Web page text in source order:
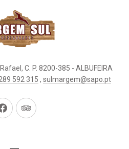
C. P. 8200-385 - ALBUFEIRA
592 315 , sulmargem@sapo.pt
New
New